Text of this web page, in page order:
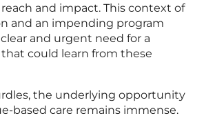
reach and impact. This context of
and an impending program
and urgent need for a
could learn from these
the underlying opportunity
based care remains immense.